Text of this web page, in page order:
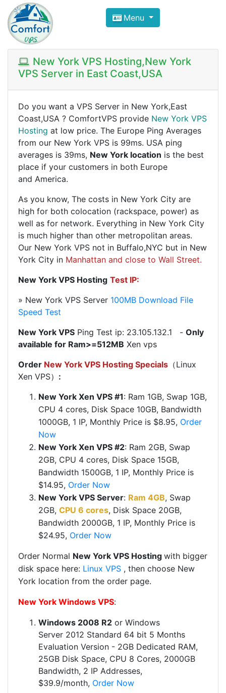
Compare VPS Hosting and
ComfortVPS is here to help you
Focus on cheap Windows VPS Hosting and
Menu
New York VPS Hosting,New York
VPS Server in East Coast,USA
Do you want a VPS Server in New York,East
Coast,USA ? ComfortVPS provide New York VPS
Hosting at low price. The Europe Ping Averages
from our New York VPS is 99ms. USA ping
averages is 39ms, New York location is the best
place if your customers in both Europe
and America.
As you know, The costs in New York City are
high for both colocation (rackspace, power) as
well as for network. Everything in New York City
is much higher than other metropolitan areas.
Our New York VPS not in Buffalo,NYC but in New
York City in Manhattan and close to Wall Street.
New York VPS Hosting Test IP:
» New York VPS Server 100MB Download File
Speed Test
New York VPS Ping Test ip: 23.105.132.1 - Only
available for Ram>=512MB Xen vps
Order New York VPS Hosting Specials （Linux
Xen VPS） :
New York Xen VPS #1: Ram 1GB, Swap 1GB,
CPU 4 cores, Disk Space 10GB, Bandwidth
1000GB, 1 IP, Monthly Price is $8.95, Order
Now
New York Xen VPS #2: Ram 2GB, Swap
2GB, CPU 4 cores, Disk Space 15GB,
Bandwidth 1500GB, 1 IP, Monthly Price is
$14.95, Order Now
New York VPS Server: Ram 4GB, Swap
2GB, CPU 6 cores, Disk Space 20GB,
Bandwidth 2000GB, 1 IP, Monthly Price is
$24.95, Order Now
Order Normal New York VPS Hosting with bigger
disk space here: Linux VPS ​ , then choose New
York location from the order page.
New York Windows VPS:
Windows 2008 R2 or Windows
Server 2012 Standard 64 bit 5 Months
Evaluation Version - 2GB Dedicated RAM,
25GB Disk Space, CPU 8 Cores, 2000GB
Bandwidth, 2 IP Addresses,
$39.9/month, Order Now